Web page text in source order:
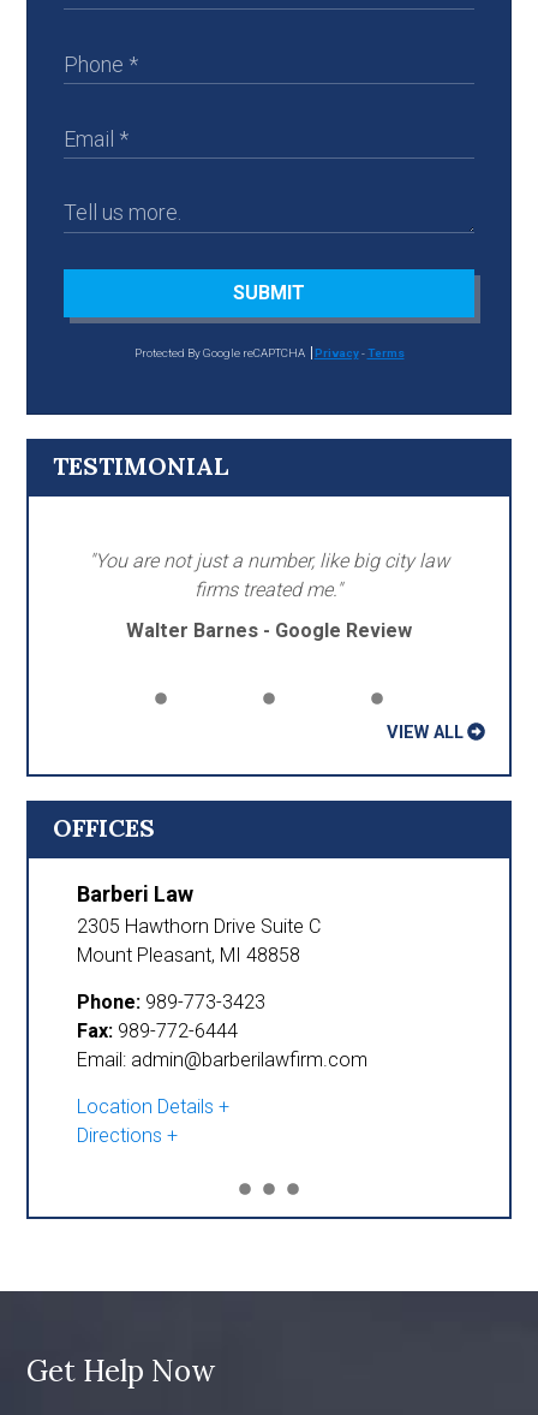
SUBMIT
Protected By Google reCAPTCHA Privacy-Terms
TESTIMONIAL
"You are not just a number, like big city law
firms treated me."
Walter Barnes - Google Review
VIEW ALL
OFFICES
Barberi Law
2305 Hawthorn Drive Suite C
Mount Pleasant, MI 48858
Phone: 989-773-3423
Fax: 989-772-6444
Email: admin@barberilawfirm.com
Location Details
Directions
Get Help Now